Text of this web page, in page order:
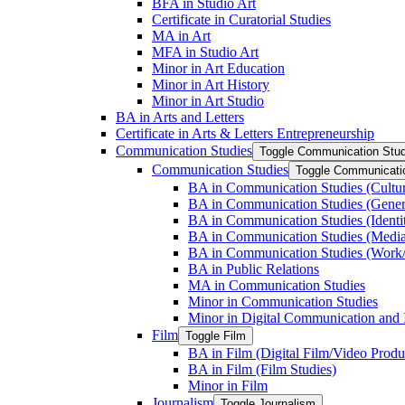
Certificate in Curatorial Studies
MA in Art
MFA in Studio Art
Minor in Art Education
Minor in Art History
Minor in Art Studio
BA in Arts and Letters
Certificate in Arts &​ Letters Entrepreneurship
Communication Studies Toggle Communication
Communication Studies Toggle
BA in Communication Studies
BA in Communication Studies
BA in Communication Studies
BA in Communication Studies
BA in Communication Studies
BA in Public Relations
MA in Communication Studies
Minor in Communication Studies
Minor in Digital Communication and
Film Toggle Film
BA in Film (Digital Film/​Video
BA in Film (Film Studies)
Minor in Film